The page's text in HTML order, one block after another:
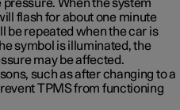
When the system
flash for about one minute
be repeated when the car is
symbol is illuminated, the
may be affected.
such as after changing to a
TPMS from functioning